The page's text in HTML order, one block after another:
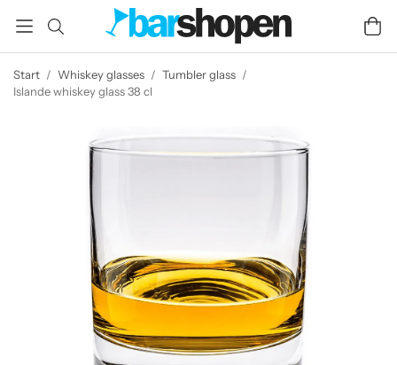
Start / Whiskey glasses / Tumbler glass /
Islande whiskey glass 38 cl